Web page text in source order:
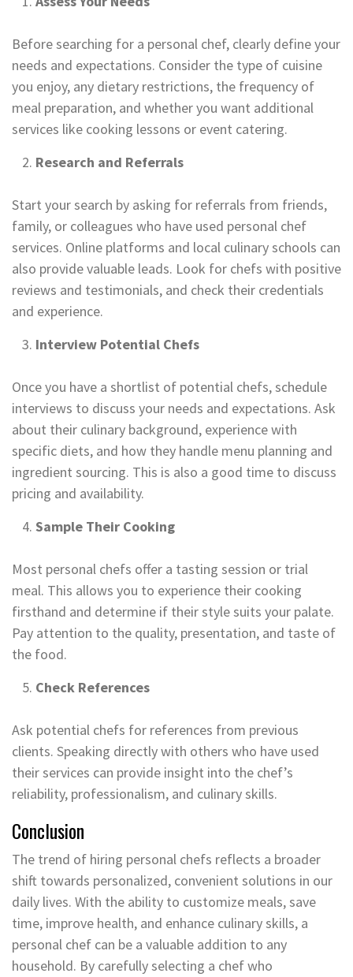
Before searching for a personal chef, clearly define your
needs and expectations. Consider the type of cuisine
you enjoy, any dietary restrictions, the frequency of
meal preparation, and whether you want additional
services like cooking lessons or event catering.
Research and Referrals
Start your search by asking for referrals from friends,
family, or colleagues who have used personal chef
services. Online platforms and local culinary schools can
also provide valuable leads. Look for chefs with positive
reviews and testimonials, and check their credentials
and experience.
Interview Potential Chefs
Once you have a shortlist of potential chefs, schedule
interviews to discuss your needs and expectations. Ask
about their culinary background, experience with
specific diets, and how they handle menu planning and
ingredient sourcing. This is also a good time to discuss
pricing and availability.
Sample Their Cooking
Most personal chefs offer a tasting session or trial
meal. This allows you to experience their cooking
firsthand and determine if their style suits your palate.
Pay attention to the quality, presentation, and taste of
the food.
Check References
Ask potential chefs for references from previous
clients. Speaking directly with others who have used
their services can provide insight into the chef’s
reliability, professionalism, and culinary skills.
Conclusion
The trend of hiring personal chefs reflects a broader
shift towards personalized, convenient solutions in our
daily lives. With the ability to customize meals, save
time, improve health, and enhance culinary skills, a
personal chef can be a valuable addition to any
household. By carefully selecting a chef who